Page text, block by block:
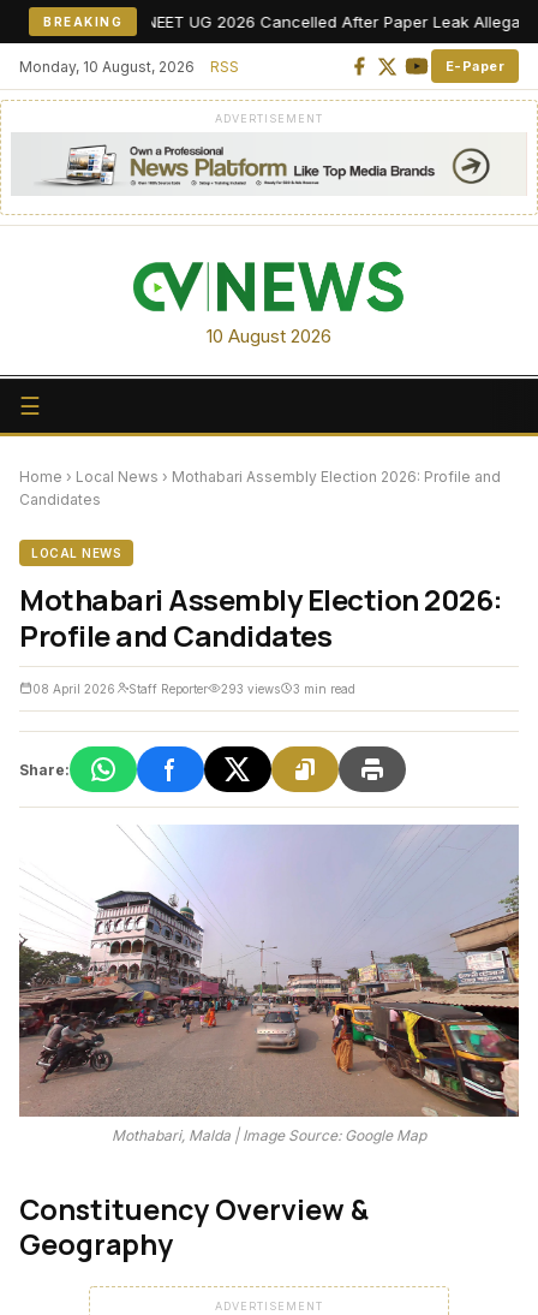
BREAKINGNEET UG 2026 Cancelled After Paper Leak Allegations,
Monday, 10 August, 2026 RSS E-Paper
ADVERTISEMENT
10 August 2026
☰
Home › Local News › Mothabari Assembly Election 2026: Profile and
Candidates
LOCAL NEWS
Mothabari Assembly Election 2026:
Profile and Candidates
08 April 2026 Staff Reporter 293 views 3 min read
Share:
Mothabari, Malda | Image Source: Google Map
Constituency Overview &
Geography
ADVERTISEMENT